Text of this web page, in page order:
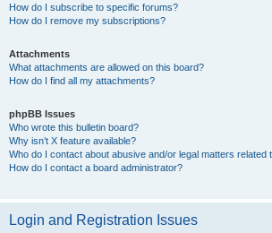
How do I subscribe to specific forums?
How do I remove my subscriptions?
Attachments
What attachments are allowed on this board?
How do I find all my attachments?
phpBB Issues
Who wrote this bulletin board?
Why isn’t X feature available?
Who do I contact about abusive and/or legal matters related
How do I contact a board administrator?
Login and Registration Issues